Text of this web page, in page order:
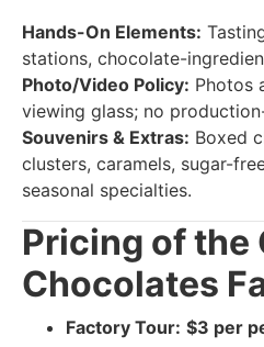
Hands-On Elements:
stations, chocolate-
Photo/Video Policy: Photos
viewing glass; no
Souvenirs & Extras: Boxed
clusters, caramels, sugar-
seasonal specialties.
Pricing of the
Chocolates
Factory Tour: $3 per